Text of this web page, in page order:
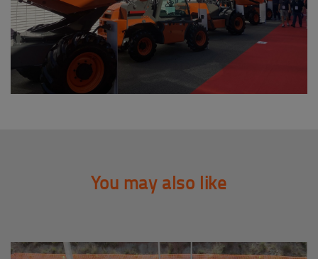
You may also like